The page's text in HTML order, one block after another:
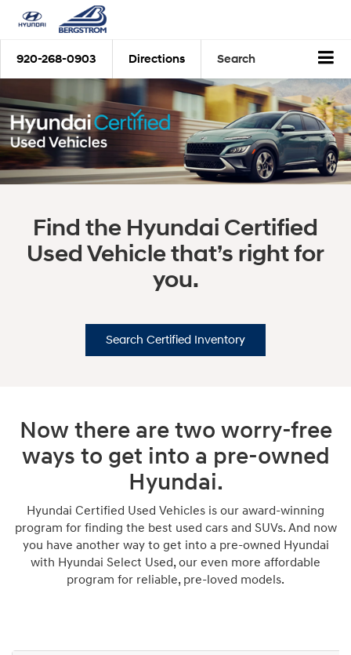
920-268-0903 Directions Search
Find the Hyundai Certified
Used Vehicle that’s right for
you.
Search Certified Inventory
Now there are two worry-free
ways to get into a pre-owned
Hyundai.
Hyundai Certified Used Vehicles is our award-winning
program for finding the best used cars and SUVs. And now
you have another way to get into a pre-owned Hyundai
with Hyundai Select Used, our even more affordable
program for reliable, pre-loved models.